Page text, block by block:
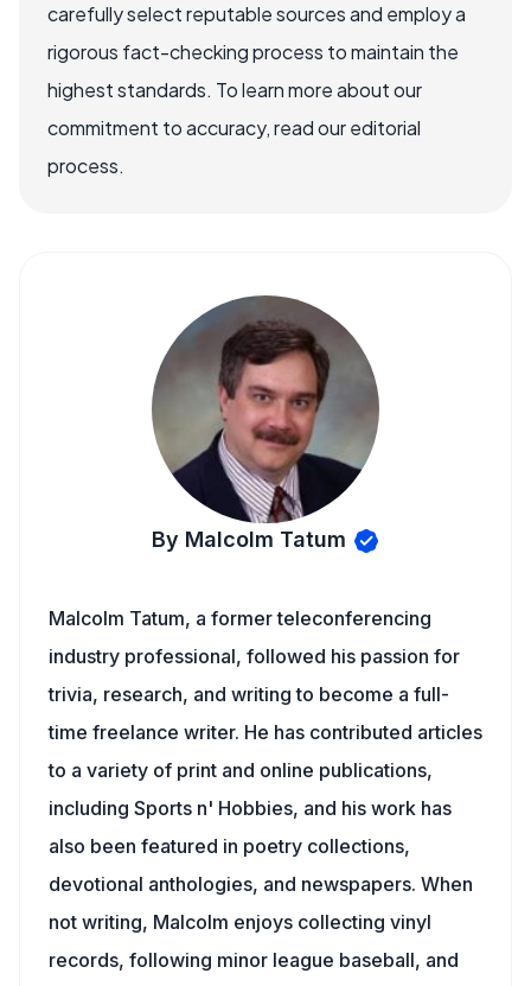
carefully select reputable sources and employ a
rigorous fact-checking process to maintain the
highest standards. To learn more about our
commitment to accuracy, read our editorial
process.
By Malcolm Tatum
Malcolm Tatum, a former teleconferencing
industry professional, followed his passion for
trivia, research, and writing to become a full-
time freelance writer. He has contributed articles
to a variety of print and online publications,
including Sports n' Hobbies, and his work has
also been featured in poetry collections,
devotional anthologies, and newspapers. When
not writing, Malcolm enjoys collecting vinyl
records, following minor league baseball, and